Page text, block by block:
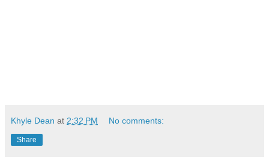
Khyle Dean at 2:32 PM No comments:
Share